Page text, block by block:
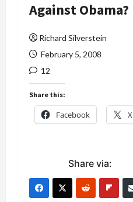
Against Obama?
Richard Silverstein
February 5, 2008
12
Share this:
Facebook X
Share via: